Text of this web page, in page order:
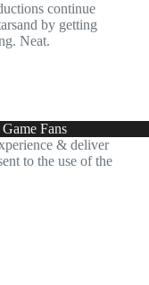
continue
by getting
Neat.
Fans
& deliver
to the use of the